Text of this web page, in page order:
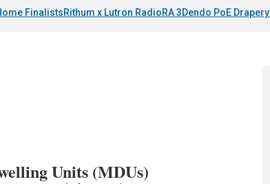
FinalistsRithum x Lutron RadioRA 3Dendo PoE Drapery
Units (MDUs)